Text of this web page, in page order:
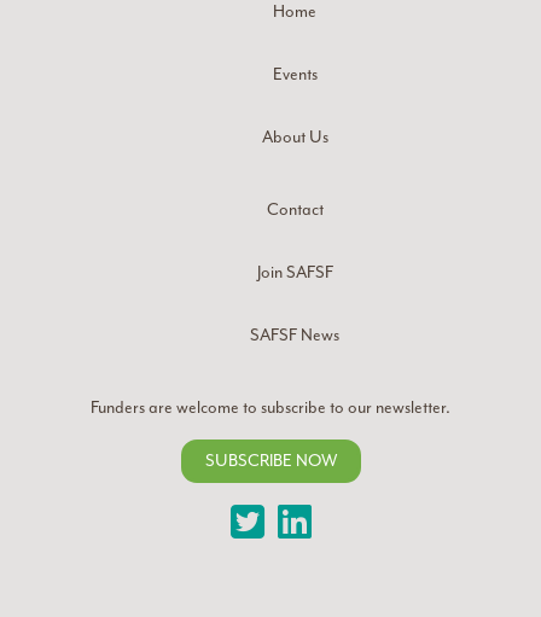
Home
Events
About Us
Contact
Join SAFSF
SAFSF News
Funders are welcome to subscribe to our newsletter.
SUBSCRIBE NOW
TwitterLinkedIn